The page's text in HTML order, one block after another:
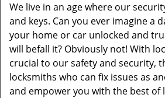
We live in an age where our
and keys. Can you ever imagine a
your home or car unlocked and
will befall it? Obviously not! With
crucial to our safety and security,
locksmiths who can fix issues as
and empower you with the best of